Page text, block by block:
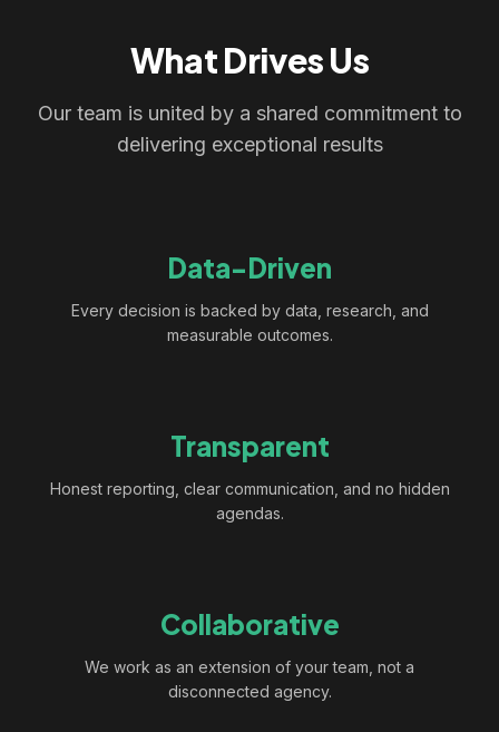
What Drives Us
Our team is united by a shared commitment to
delivering exceptional results
Data-Driven
Every decision is backed by data, research, and
measurable outcomes.
Transparent
Honest reporting, clear communication, and no hidden
agendas.
Collaborative
We work as an extension of your team, not a
disconnected agency.